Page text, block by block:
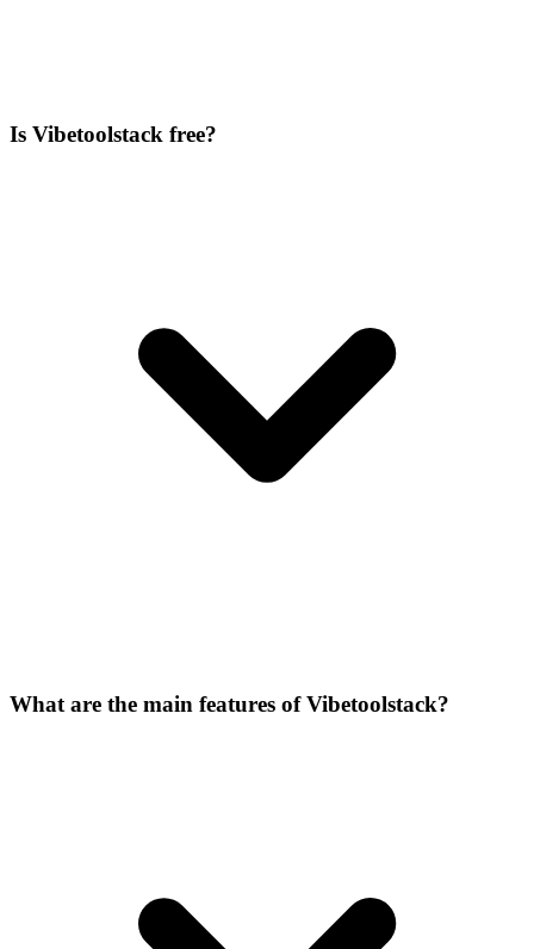
Is Vibetoolstack free?
What are the main features of Vibetoolstack?